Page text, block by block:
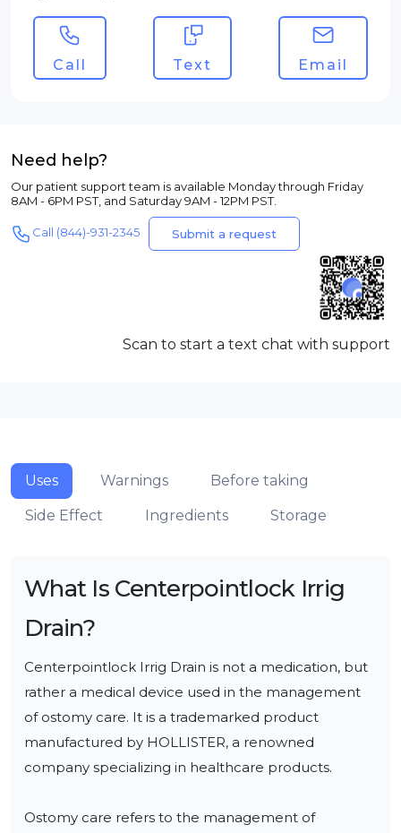
Call Text Email
Need help?
Our patient support team is available Monday through Friday
8AM - 6PM PST, and Saturday 9AM - 12PM PST.
Call (844)-931-2345 Submit a request
Scan to start a text chat with support
Uses Warnings Before taking
Side Effect Ingredients Storage
What Is Centerpointlock Irrig
Drain?
Centerpointlock Irrig Drain is not a medication, but
rather a medical device used in the management
of ostomy care. It is a trademarked product
manufactured by HOLLISTER, a renowned
company specializing in healthcare products.
Ostomy care refers to the management of